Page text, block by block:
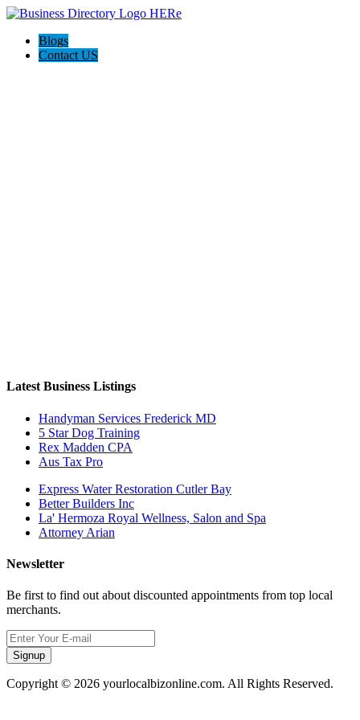
Blogs
Contact US
Latest Business Listings
Handyman Services Frederick MD
5 Star Dog Training
Rex Madden CPA
Aus Tax Pro
Express Water Restoration Cutler Bay
Better Builders Inc
La' Hermoza Royal Wellness, Salon and Spa
Attorney Arian
Newsletter
Be first to find out about discounted appointments from top local
merchants.
Signup
Copyright © 2026 yourlocalbizonline.com. All Rights Reserved.